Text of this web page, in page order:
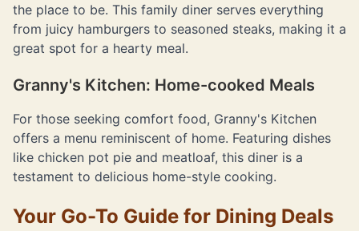
the place to be. This family diner serves everything
from juicy hamburgers to seasoned steaks, making it a
great spot for a hearty meal.
Granny's Kitchen: Home-cooked Meals
For those seeking comfort food, Granny's Kitchen
offers a menu reminiscent of home. Featuring dishes
like chicken pot pie and meatloaf, this diner is a
testament to delicious home-style cooking.
Your Go-To Guide for Dining Deals